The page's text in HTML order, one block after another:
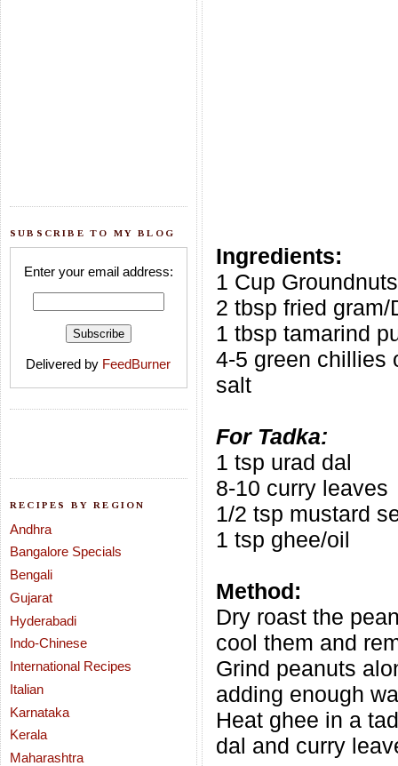
SUBSCRIBE TO MY BLOG
Enter your email address:
Delivered by FeedBurner
RECIPES BY REGION
Andhra
Bangalore Specials
Bengali
Gujarat
Hyderabadi
Indo-Chinese
International Recipes
Italian
Karnataka
Kerala
Maharashtra
Ingredients:
1 Cup
2 tbsp fried gram/
1 tbsp tamarind
4-5 green chillies
salt
For Tadka:
1 tsp urad dal
8-10 curry leaves
1/2 tsp mustard
1 tsp ghee/oil
Method:
Dry roast the
cool them and
Grind peanuts
adding enough
Heat ghee in a
dal and curry